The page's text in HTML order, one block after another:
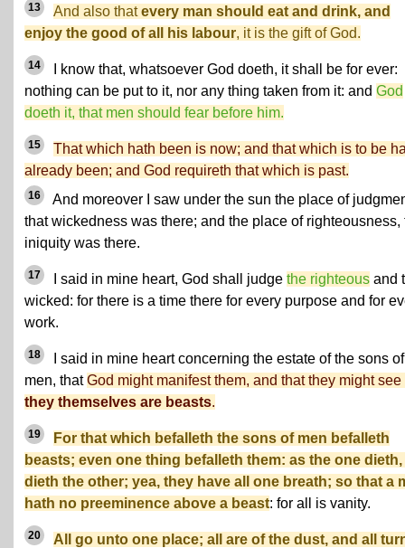
13 And also thatevery man should eat and drink, and
enjoy the good of all his labour, it is the gift of God.
14
I know that, whatsoever God doeth, it shall be for ever:
nothing can be put to it, nor any thing taken from it: and God
doeth it, that men should fear before him.
15
That which hath been is now; and that which is to be
already been; and God requireth that which is past.
16
And moreover I saw under the sun the place of
that wickedness was there; and the place of righteousness,
iniquity was there.
17 I said in mine heart, God shall judge the righteous and
wicked: for there is a time there for every purpose and for
work.
18
I said in mine heart concerning the estate of the sons of
men, thatGod might manifest them, and that they might see
they themselves are beasts.
19
For that which befalleth the sons of men befalleth
beasts; even one thing befalleth them: as the one
dieth the other; yea, they have all one breath; so that a
hath no preeminence above a beast: for all is vanity.
20
All go unto one place; all are of the dust, and all